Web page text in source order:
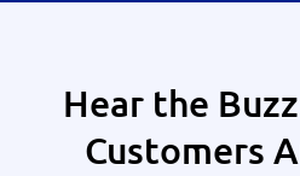
Hear the
Customers